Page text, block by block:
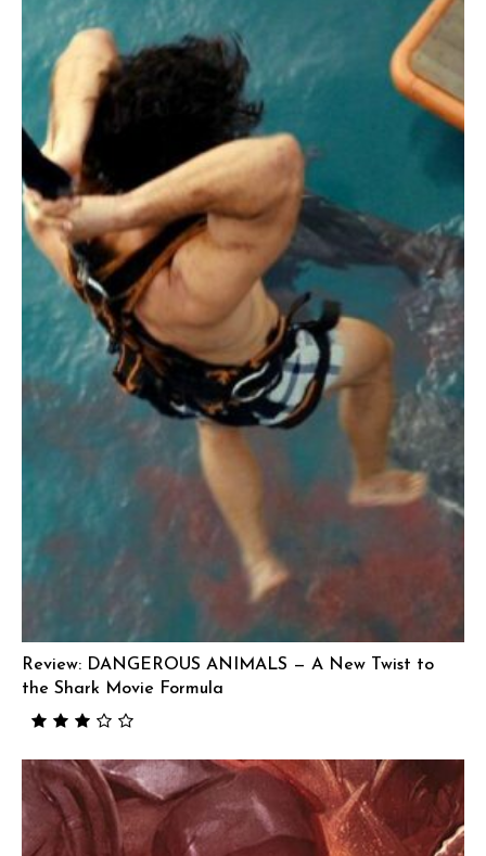
Review: DANGEROUS ANIMALS — A New Twist to
the Shark Movie Formula